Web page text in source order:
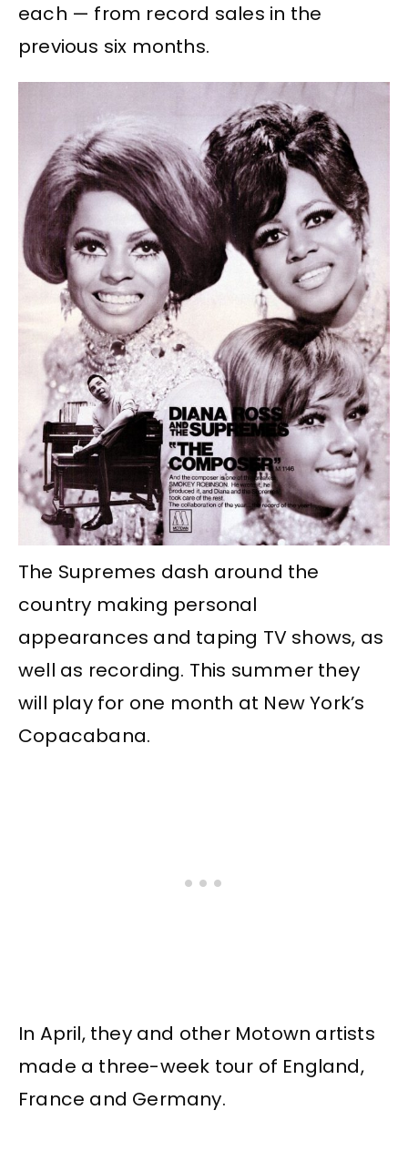
each — from record sales in the
previous six months.
The Supremes dash around the
country making personal
appearances and taping TV shows, as
well as recording. This summer they
will play for one month at New York’s
Copacabana.
In April, they and other Motown artists
made a three-week tour of England,
France and Germany.